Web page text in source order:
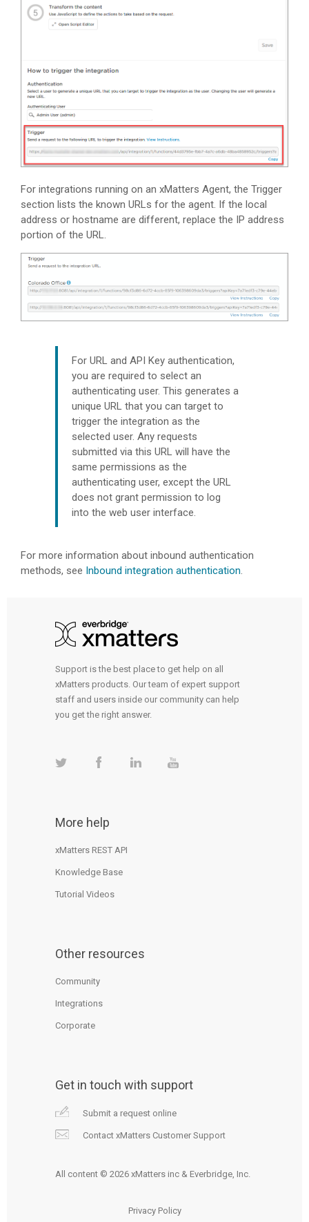
For integrations running on an xMatters Agent, the Trigger
section lists the known URLs for the agent. If the local
address or hostname are different, replace the IP address
portion of the URL.
For URL and API Key authentication,
you are required to select an
authenticating user. This generates a
unique URL that you can target to
trigger the integration as the
selected user. Any requests
submitted via this URL will have the
same permissions as the
authenticating user, except the URL
does not grant permission to log
into the web user interface.
For more information about inbound authentication
methods, see Inbound integration authentication.
Support is the best place to get help on all
xMatters products. Our team of expert support
staff and users inside our community can help
you get the right answer.
More help
xMatters REST API
Knowledge Base
Tutorial Videos
Other resources
Community
Integrations
Corporate
Get in touch with support
Submit a request online
Contact xMatters Customer Support
All content © 2026 xMatters inc & Everbridge, Inc.
Privacy Policy